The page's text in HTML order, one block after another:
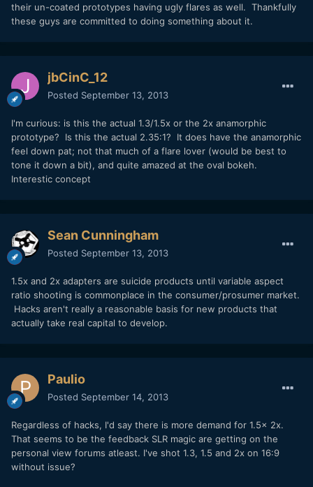
their un-coated prototypes having ugly flares as well. Thankfully
these guys are committed to doing something about it.
jbCinC_12
Posted September 13, 2013
I'm curious: is this the actual 1.3/1.5x or the 2x anamorphic
prototype? Is this the actual 2.35:1? It does have the anamorphic
feel down pat; not that much of a flare lover (would be best to
tone it down a bit), and quite amazed at the oval bokeh.
Interestic concept
Sean Cunningham
Posted September 13, 2013
1.5x and 2x adapters are suicide products until variable aspect
ratio shooting is commonplace in the consumer/prosumer market.
Hacks aren't really a reasonable basis for new products that
actually take real capital to develop.
Paulio
Posted September 14, 2013
Regardless of hacks, I'd say there is more demand for 1.5x 2x.
That seems to be the feedback SLR magic are getting on the
personal view forums atleast. I've shot 1.3, 1.5 and 2x on 16:9
without issue?